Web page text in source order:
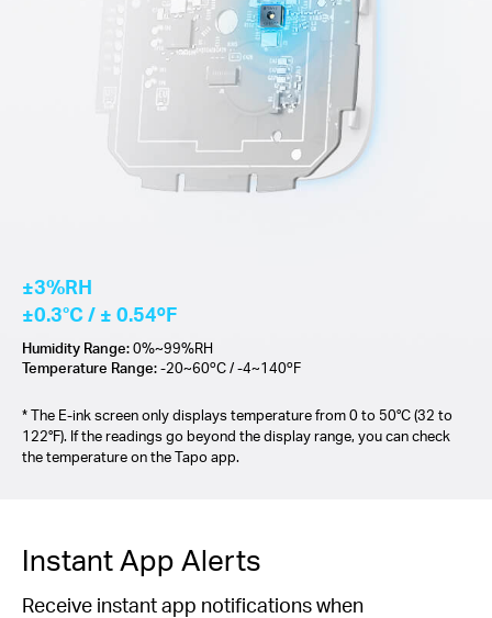
±3%RH
±0.3°C / ± 0.54ºF
Humidity Range:0%~99%RH
Temperature Range:-20~60ºC / -4~140ºF
* The E-ink screen only displays temperature from 0 to 50°C (32 to
122°F). If the readings go beyond the display range, you can check
the temperature on the Tapo app.
Instant App Alerts
Receive instant app notifications when